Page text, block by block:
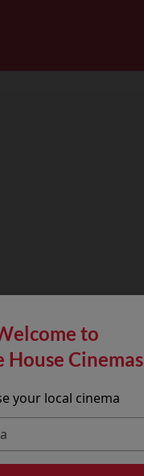
to
House Cinemas
your local cinema